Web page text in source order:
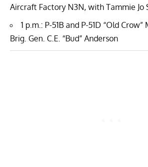
Aircraft Factory N3N, with Tammie Jo
1 p.m.: P-51B and P-51D “Old
Brig. Gen. C.E. “Bud” Anderson